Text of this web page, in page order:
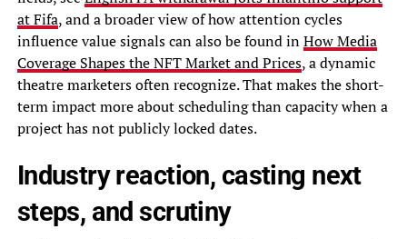
at Fifa, and a broader view of how attention cycles
influence value signals can also be found inHow Media
Coverage Shapes the NFT Market and Prices, a dynamic
theatre marketers often recognize. That makes the short-
term impact more about scheduling than capacity when a
project has not publicly locked dates.
Industry reaction, casting next
steps, and scrutiny